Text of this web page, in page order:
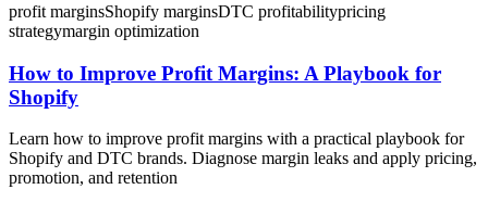
profit marginsShopify marginsDTC profitabilitypricing
strategymargin optimization
How to Improve Profit Margins: A Playbook for
Shopify
Learn how to improve profit margins with a practical playbook for
Shopify and DTC brands. Diagnose margin leaks and apply pricing,
promotion, and retention